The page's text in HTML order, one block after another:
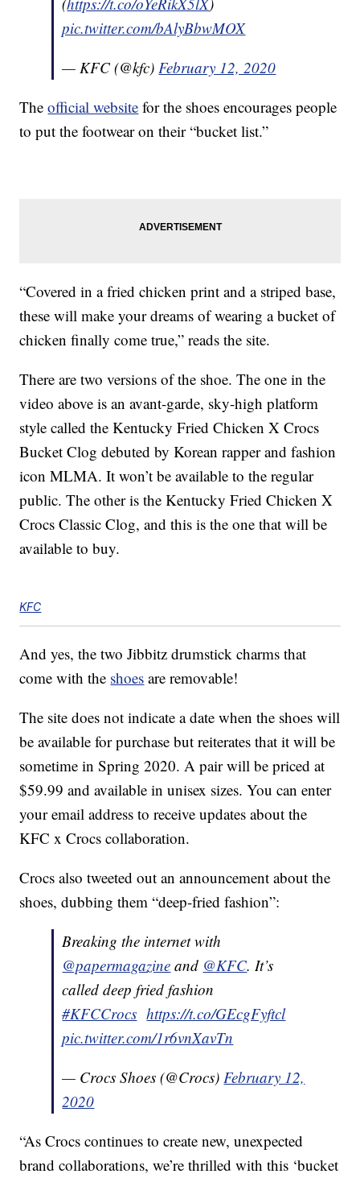
pic.twitter.com/bAlyBbwMOX
— KFC (@kfc)February 12, 2020
Theofficial website for the shoes encourages people
to put the footwear on their “bucket list.”
“Covered in a fried chicken print and a striped base,
these will make your dreams of wearing a bucket of
chicken finally come true,” reads the site.
There are two versions of the shoe. The one in the
video above is an avant-garde, sky-high platform
style called the Kentucky Fried Chicken X Crocs
Bucket Clog debuted by Korean rapper and fashion
icon MLMA. It won’t be available to the regular
public. The other is the Kentucky Fried Chicken X
Crocs Classic Clog, and this is the one that will be
available to buy.
KFC
And yes, the two Jibbitz drumstick charms that
come with the shoes are removable!
The site does not indicate a date when the shoes will
be available for purchase but reiterates that it will be
sometime in Spring 2020. A pair will be priced at
$59.99 and available in unisex sizes. You can enter
your email address to receive updates about the
KFC x Crocs collaboration.
Crocs also tweeted out an announcement about the
shoes, dubbing them “deep-fried fashion”:
Breaking the internet with
@papermagazine and @KFC. It’s
called deep fried fashion
#KFCCrocs https://t.co/GEcgFyftcl
pic.twitter.com/1r6vnXavTn
— Crocs Shoes (@Crocs)February 12,
2020
“As Crocs continues to create new, unexpected
brand collaborations, we’re thrilled with this ‘bucket